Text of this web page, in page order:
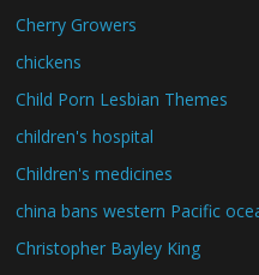
Cherry Growers
chickens
Child Porn Lesbian Themes
children's hospital
Children's medicines
china bans western Pacific
Christopher Bayley King